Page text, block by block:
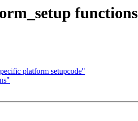
functions
platform setupcode"